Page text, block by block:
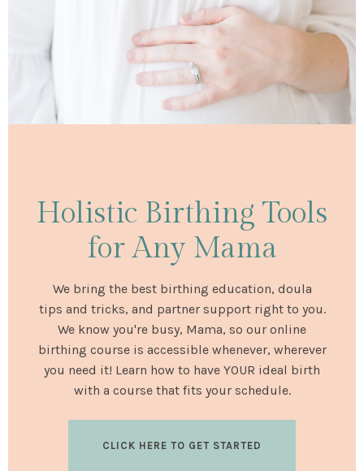
Holistic Birthing Tools
for Any Mama
We bring the best birthing education, doula
tips and tricks, and partner support right to you.
We know you're busy, Mama, so our online
birthing course is accessible whenever, wherever
you need it! Learn how to have YOUR ideal birth
with a course that fits your schedule.
CLICK HERE TO GET STARTED